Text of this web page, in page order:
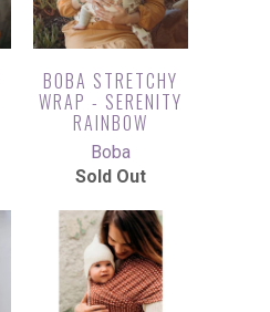
BOBA STRETCHY
WRAP - SERENITY
RAINBOW
Boba
Sold Out